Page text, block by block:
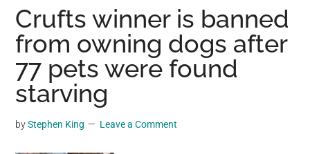
Chucky
Finds
Happiness
After
Six
Crufts winner is banned
from owning dogs after
77 pets were found
starving
byStephen King Leave a Comment